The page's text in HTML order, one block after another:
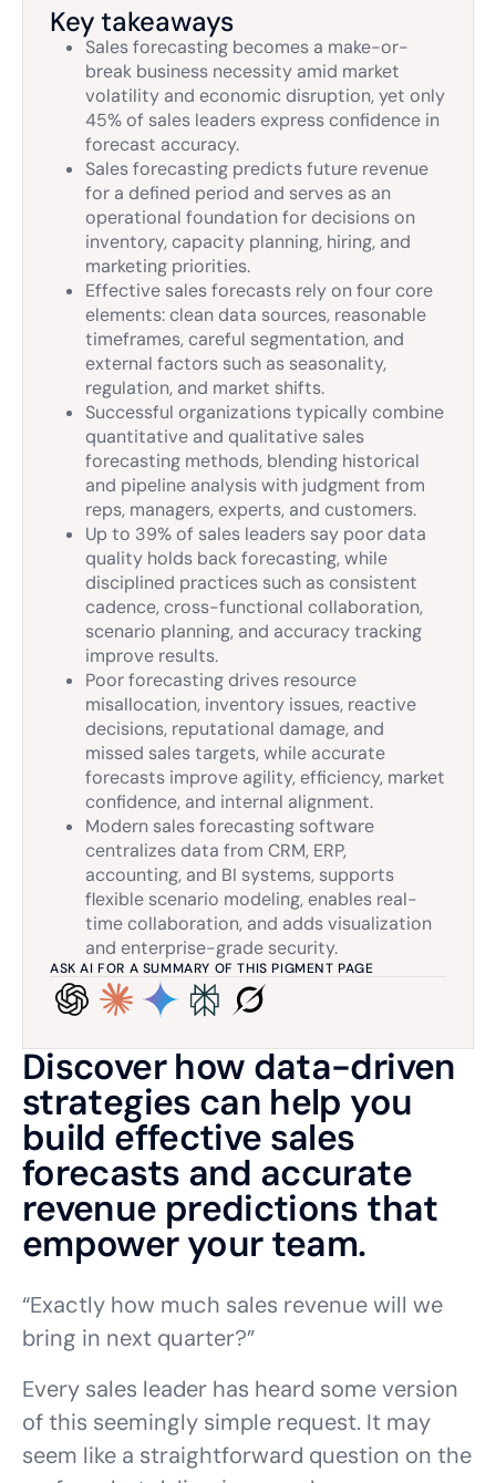
Key takeaways
Sales forecasting becomes a make-or-
break business necessity amid market
volatility and economic disruption, yet only
45% of sales leaders express confidence in
forecast accuracy.
Sales forecasting predicts future revenue
for a defined period and serves as an
operational foundation for decisions on
inventory, capacity planning, hiring, and
marketing priorities.
Effective sales forecasts rely on four core
elements: clean data sources, reasonable
timeframes, careful segmentation, and
external factors such as seasonality,
regulation, and market shifts.
Successful organizations typically combine
quantitative and qualitative sales
forecasting methods, blending historical
and pipeline analysis with judgment from
reps, managers, experts, and customers.
Up to 39% of sales leaders say poor data
quality holds back forecasting, while
disciplined practices such as consistent
cadence, cross-functional collaboration,
scenario planning, and accuracy tracking
improve results.
Poor forecasting drives resource
misallocation, inventory issues, reactive
decisions, reputational damage, and
missed sales targets, while accurate
forecasts improve agility, efficiency, market
confidence, and internal alignment.
Modern sales forecasting software
centralizes data from CRM, ERP,
accounting, and BI systems, supports
flexible scenario modeling, enables real-
time collaboration, and adds visualization
and enterprise-grade security.
ASK AI FOR A SUMMARY OF THIS PIGMENT PAGE
Discover how data-driven
strategies can help you
build effective sales
forecasts and accurate
revenue predictions that
empower your team.
“Exactly how much sales revenue will we
bring in next quarter?”
Every sales leader has heard some version
of this seemingly simple request. It may
seem like a straightforward question on the